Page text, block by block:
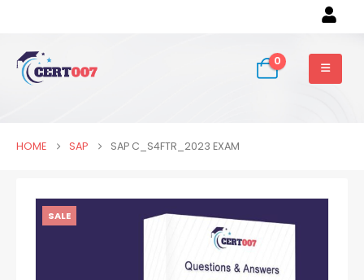
0
HOME SAP SAP C_S4FTR_2023 EXAM
SALE